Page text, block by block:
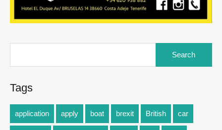
Tags
application apply boat brexit British car